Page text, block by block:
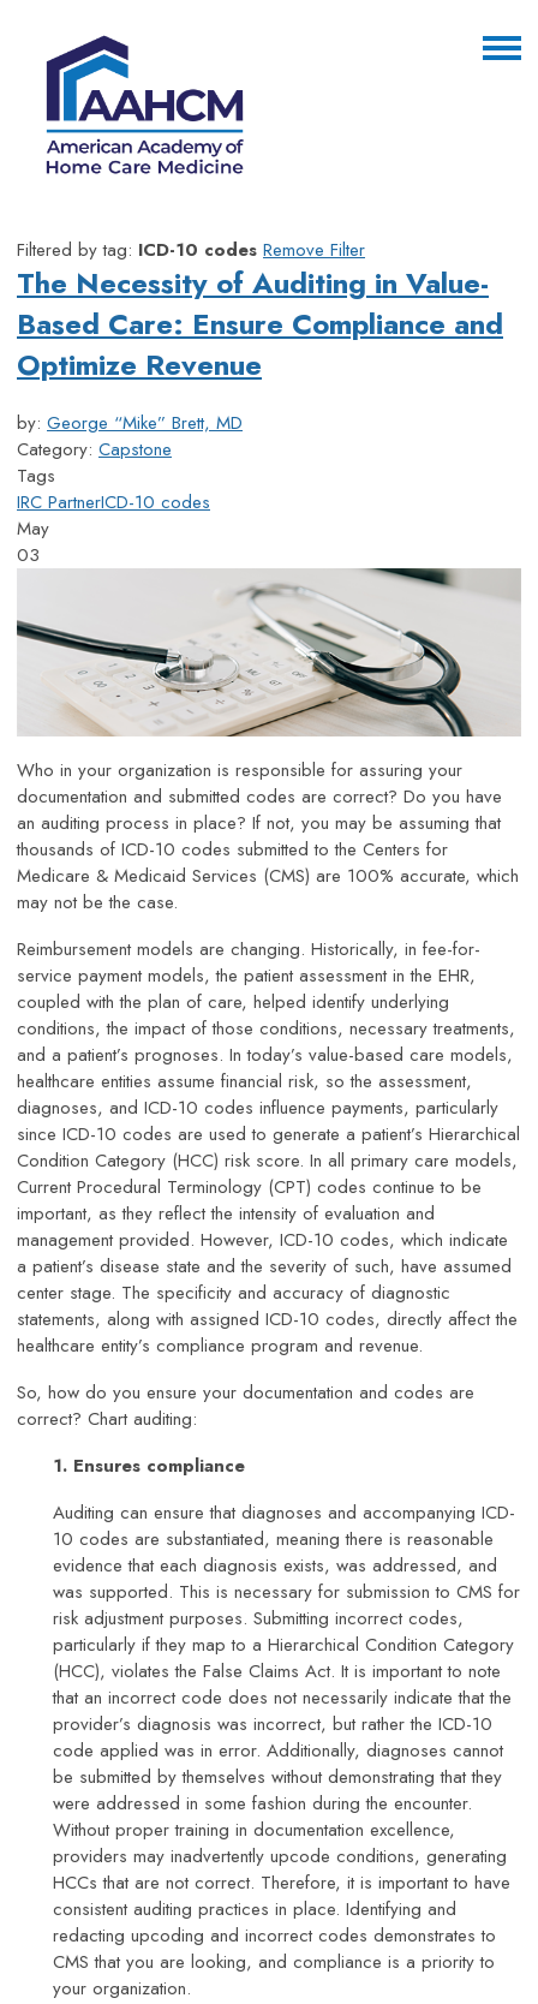
Filtered by tag: ICD-10 codes Remove Filter
The Necessity of Auditing in Value-
Based Care: Ensure Compliance and
Optimize Revenue
by: George “Mike” Brett, MD
Category: Capstone
Tags
IRC PartnerICD-10 codes
May
03
Who in your organization is responsible for assuring your
documentation and submitted codes are correct? Do you have
an auditing process in place? If not, you may be assuming that
thousands of ICD-10 codes submitted to the Centers for
Medicare & Medicaid Services (CMS) are 100% accurate, which
may not be the case.
Reimbursement models are changing. Historically, in fee-for-
service payment models, the patient assessment in the EHR,
coupled with the plan of care, helped identify underlying
conditions, the impact of those conditions, necessary treatments,
and a patient’s prognoses. In today’s value-based care models,
healthcare entities assume financial risk, so the assessment,
diagnoses, and ICD-10 codes influence payments, particularly
since ICD-10 codes are used to generate a patient’s Hierarchical
Condition Category (HCC) risk score. In all primary care models,
Current Procedural Terminology (CPT) codes continue to be
important, as they reflect the intensity of evaluation and
management provided. However, ICD-10 codes, which indicate
a patient’s disease state and the severity of such, have assumed
center stage. The specificity and accuracy of diagnostic
statements, along with assigned ICD-10 codes, directly affect the
healthcare entity’s compliance program and revenue.
So, how do you ensure your documentation and codes are
correct? Chart auditing:
1. Ensures compliance
Auditing can ensure that diagnoses and accompanying ICD-
10 codes are substantiated, meaning there is reasonable
evidence that each diagnosis exists, was addressed, and
was supported. This is necessary for submission to CMS for
risk adjustment purposes. Submitting incorrect codes,
particularly if they map to a Hierarchical Condition Category
(HCC), violates the False Claims Act. It is important to note
that an incorrect code does not necessarily indicate that the
provider’s diagnosis was incorrect, but rather the ICD-10
code applied was in error. Additionally, diagnoses cannot
be submitted by themselves without demonstrating that they
were addressed in some fashion during the encounter.
Without proper training in documentation excellence,
providers may inadvertently upcode conditions, generating
HCCs that are not correct. Therefore, it is important to have
consistent auditing practices in place. Identifying and
redacting upcoding and incorrect codes demonstrates to
CMS that you are looking, and compliance is a priority to
your organization.